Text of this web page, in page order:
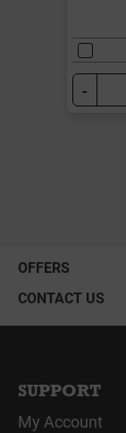
-
OFFERS
CONTACT US
SUPPORT
My Account